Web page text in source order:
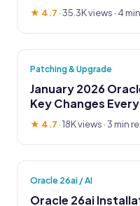
★ 4.7 ·35.3K views · 4
Patching & Upgrade
January 2026
Key Changes
★ 4.7 ·18K views · 3 min
Oracle 26ai / AI
Oracle 26ai